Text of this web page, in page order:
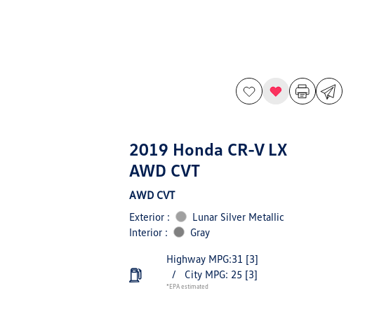
2019 Honda CR-V LX
AWD CVT
AWD CVT
Exterior :
Lunar Silver Metallic
Interior :
Gray
Highway MPG:31 [3]
/
City MPG: 25 [3]
*EPA estimated